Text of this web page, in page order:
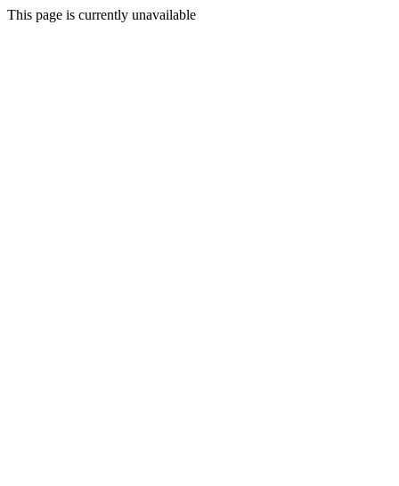
This page is currently unavailable